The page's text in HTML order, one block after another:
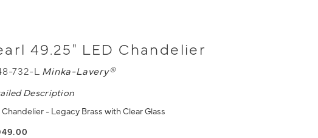
49.25" LED Chandelier
732-L Minka-Lavery®
Description
Chandelier - Legacy Brass with Clear Glass